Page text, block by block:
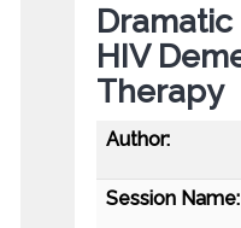
HIV
Therapy
Author:
Session Name: